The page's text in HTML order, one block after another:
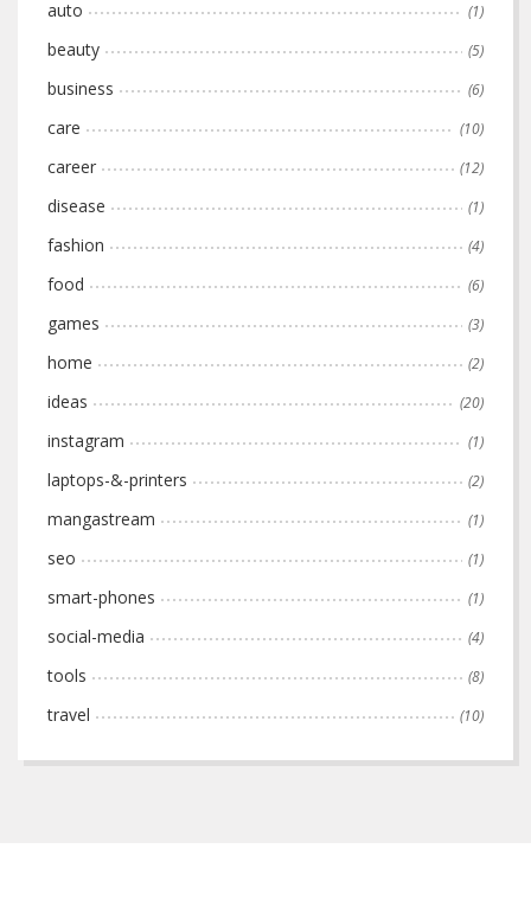
auto (1)
beauty (5)
business (6)
care (10)
career (12)
disease (1)
fashion (4)
food (6)
games (3)
home (2)
ideas (20)
instagram (1)
laptops-&-printers (2)
mangastream (1)
seo (1)
smart-phones (1)
social-media (4)
tools (8)
travel (10)